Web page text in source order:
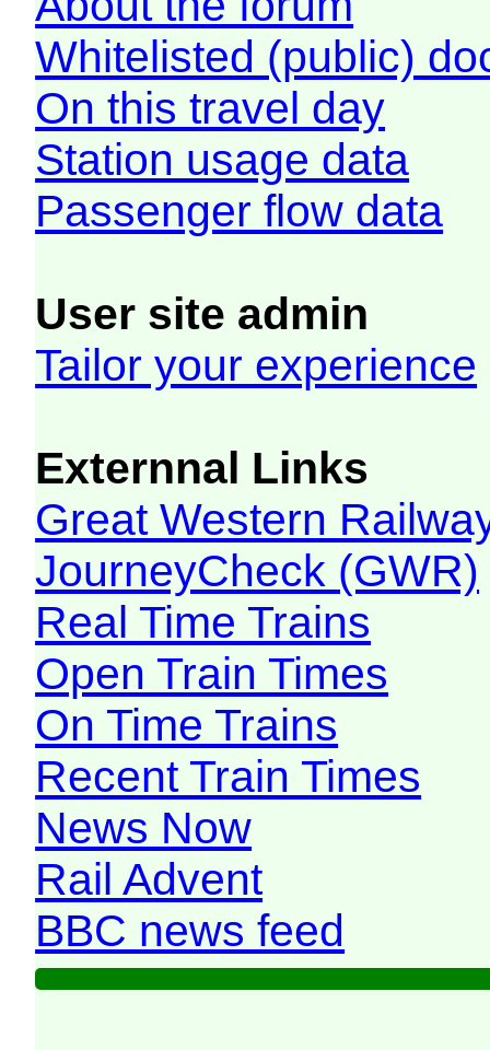
Whitelisted (public)
On this travel day
Station usage data
Passenger flow data
User site admin
Tailor your experience
Externnal Links
Great Western
JourneyCheck (GWR)
Real Time Trains
Open Train Times
On Time Trains
Recent Train Times
News Now
Rail Advent
BBC news feed